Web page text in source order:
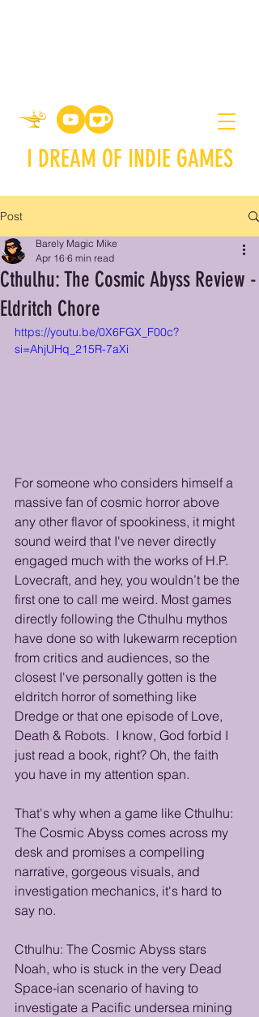
I DREAM OF INDIE GAMES
Post
Cthulhu: The Cosmic Abyss Review -
Eldritch Chore
Barely Magic Mike
Apr 16 6 min read
https://youtu.be/0X6FGX_F00c?
si=AhjUHq_215R-7aXi
For someone who considers himself a
massive fan of cosmic horror above
any other flavor of spookiness, it might
sound weird that I've never directly
engaged much with the works of H.P.
Lovecraft, and hey, you wouldn’t be the
first one to call me weird. Most games
directly following the Cthulhu mythos
have done so with lukewarm reception
from critics and audiences, so the
closest I've personally gotten is the
eldritch horror of something like
Dredge or that one episode of Love,
Death & Robots.  I know, God forbid I
just read a book, right? Oh, the faith
you have in my attention span.
That's why when a game like Cthulhu:
The Cosmic Abyss comes across my
desk and promises a compelling
narrative, gorgeous visuals, and
investigation mechanics, it's hard to
say no.
Cthulhu: The Cosmic Abyss stars
Noah, who is stuck in the very Dead
Space-ian scenario of having to
investigate a Pacific undersea mining